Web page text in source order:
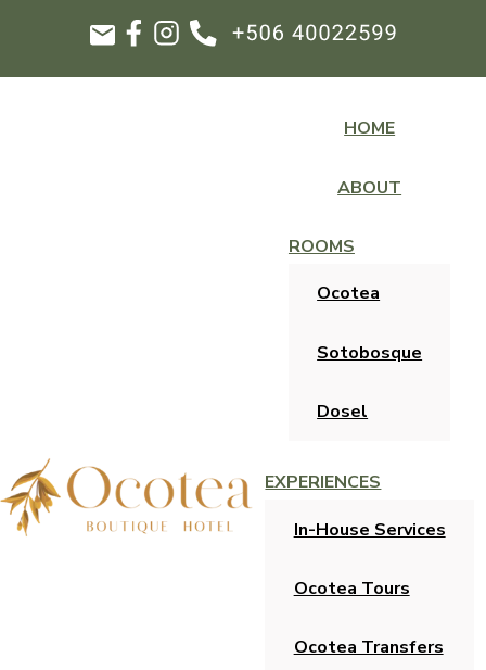
HOME
ABOUT
ROOMS
Ocotea
Sotobosque
Dosel
EXPERIENCES
In-House Services
Ocotea Tours
Ocotea Transfers